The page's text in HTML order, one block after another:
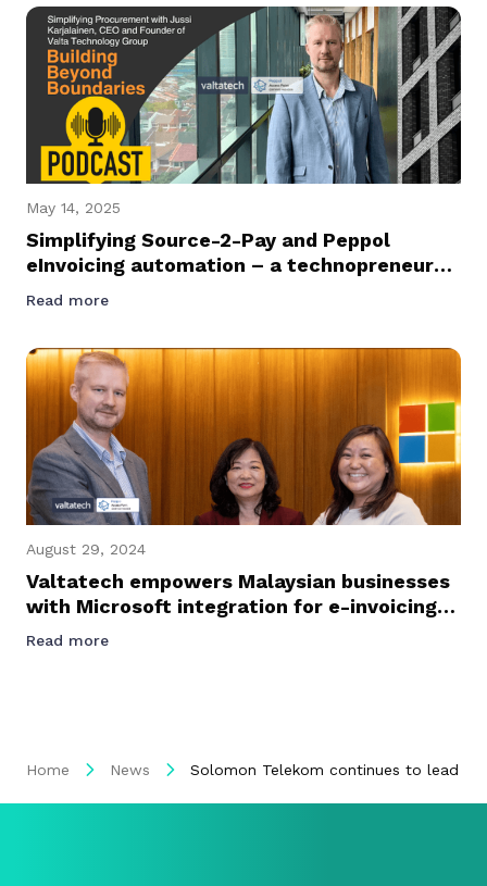
May 14, 2025
Simplifying Source-2-Pay and Peppol
eInvoicing automation – a technopreneur
journey podcast with Founder and CEO of
Read more
August 29, 2024
Valtatech empowers Malaysian businesses
with Microsoft integration for e-invoicing
success
Read more
Home News Solomon Telekom continues to lead